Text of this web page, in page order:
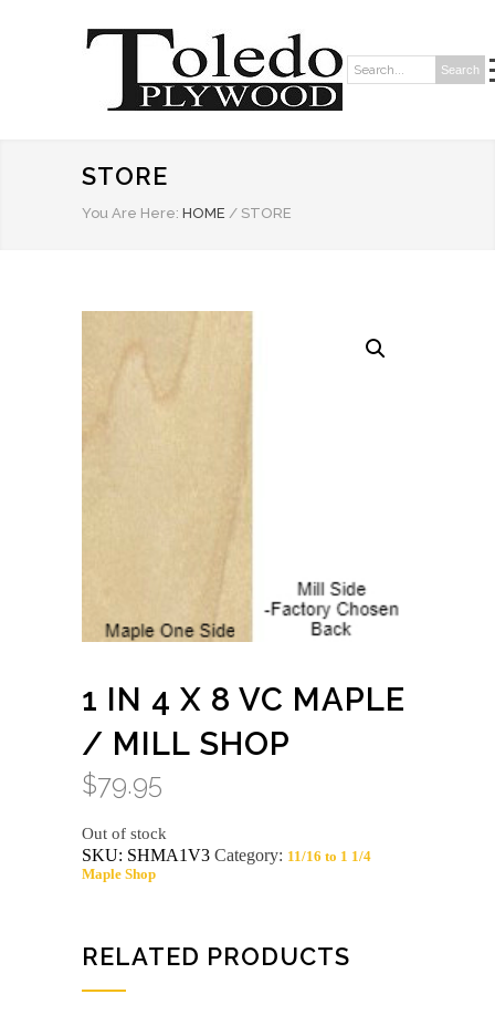
Search: Search
STORE
You Are Here: HOME / STORE
1 IN 4 X 8 VC MAPLE
/ MILL SHOP
$79.95
Out of stock
SKU: SHMA1V3 Category: 11/16 to 1 1/4
Maple Shop
RELATED PRODUCTS